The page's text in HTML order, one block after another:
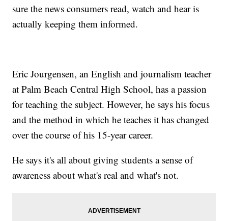
sure the news consumers read, watch and hear is
actually keeping them informed.
Eric Jourgensen, an English and journalism teacher
at Palm Beach Central High School, has a passion
for teaching the subject. However, he says his focus
and the method in which he teaches it has changed
over the course of his 15-year career.
He says it's all about giving students a sense of
awareness about what's real and what's not.